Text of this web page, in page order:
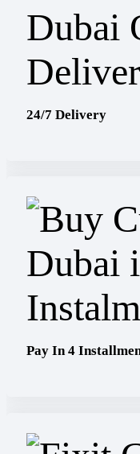
24/7 Delivery
Pay In 4